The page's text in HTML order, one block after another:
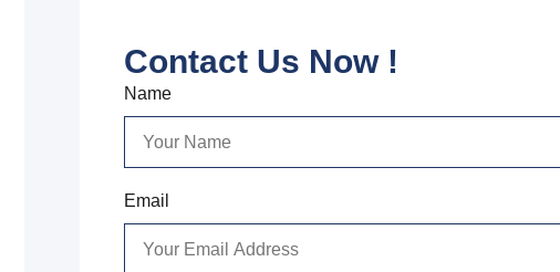
Contact Us Now !
Name
Email